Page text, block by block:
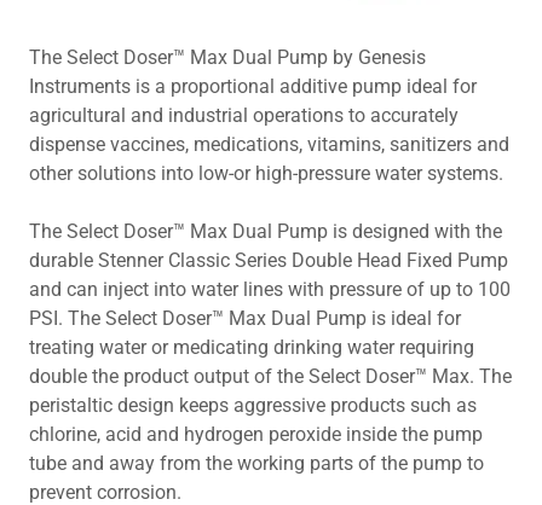
The Select Doser™ Max Dual Pump by Genesis
Instruments is a proportional additive pump ideal for
agricultural and industrial operations to accurately
dispense vaccines, medications, vitamins, sanitizers and
other solutions into low-or high-pressure water systems.
The Select Doser™ Max Dual Pump is designed with the
durable Stenner Classic Series Double Head Fixed Pump
and can inject into water lines with pressure of up to 100
PSI. The Select Doser™ Max Dual Pump is ideal for
treating water or medicating drinking water requiring
double the product output of the Select Doser™ Max. The
peristaltic design keeps aggressive products such as
chlorine, acid and hydrogen peroxide inside the pump
tube and away from the working parts of the pump to
prevent corrosion.